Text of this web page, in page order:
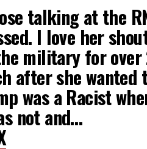
talking at the
I love her
military for
after she wanted
was a Racist
not and…